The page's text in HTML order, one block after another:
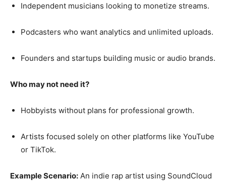
Independent musicians looking to monetize streams.
Podcasters who want analytics and unlimited uploads.
Founders and startups building music or audio brands.
Who may not need it?
Hobbyists without plans for professional growth.
Artists focused solely on other platforms like YouTube
or TikTok.
Example Scenario: An indie rap artist using SoundCloud